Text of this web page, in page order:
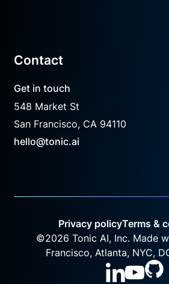
Contact
Get in touch
548 Market St
San Francisco, CA 94110
hello@tonic.ai
Privacy policyTerms &
©2026 Tonic AI, Inc. Made
Francisco, Atlanta, NYC,